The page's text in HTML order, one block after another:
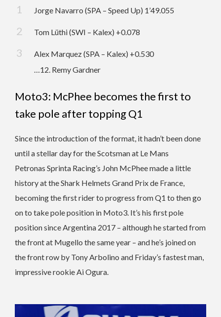
Jorge Navarro (SPA – Speed Up) 1’49.055
Tom Lüthi (SWI – Kalex) +0.078
Alex Marquez (SPA – Kalex) +0.530
…12. Remy Gardner
Moto3: McPhee becomes the first to
take pole after topping Q1
Since the introduction of the format, it hadn’t been done
until a stellar day for the Scotsman at Le Mans
Petronas Sprinta Racing’s John McPhee made a little
history at the Shark Helmets Grand Prix de France,
becoming the first rider to progress from Q1 to then go
on to take pole position in Moto3. It’s his first pole
position since Argentina 2017 – although he started from
the front at Mugello the same year – and he’s joined on
the front row by Tony Arbolino and Friday’s fastest man,
impressive rookie Ai Ogura.